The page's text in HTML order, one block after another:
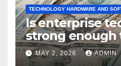
TECHNOLOGY HARDWARE AND
Is enterprise
strong enough
sustained
MAY 2, 2026 ADMIN